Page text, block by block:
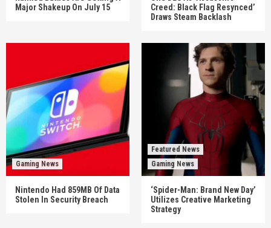
Major Shakeup On July 15
Creed: Black Flag Resynced’
Draws Steam Backlash
Gaming News
Nintendo Had 859MB Of Data
Stolen In Security Breach
Featured News
Gaming News
‘Spider-Man: Brand New Day’
Utilizes Creative Marketing
Strategy